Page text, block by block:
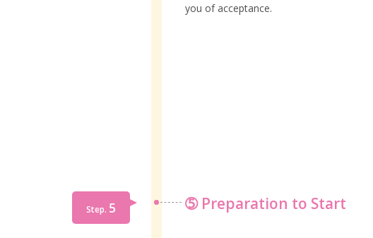
you of acceptance.
Step. 5 ➄ Preparation to Start